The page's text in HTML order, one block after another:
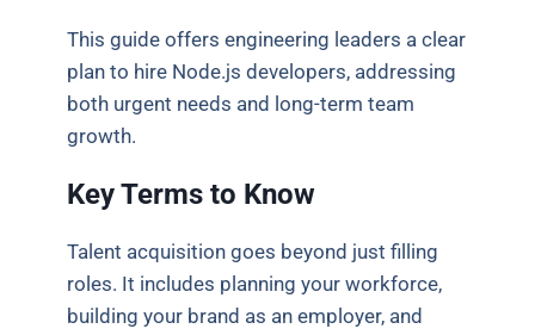
This guide offers engineering leaders a clear
plan to hire Node.js developers, addressing
both urgent needs and long-term team
growth.
Key Terms to Know
Talent acquisition goes beyond just filling
roles. It includes planning your workforce,
building your brand as an employer, and